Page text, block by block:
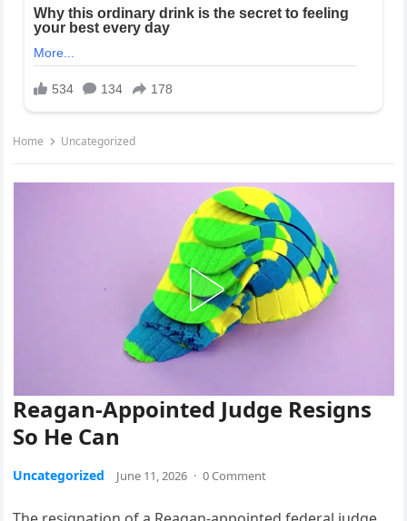
Home Uncategorized
Reagan-Appointed Judge Resigns
So He Can
Uncategorized June 11, 2026 · 0 Comment